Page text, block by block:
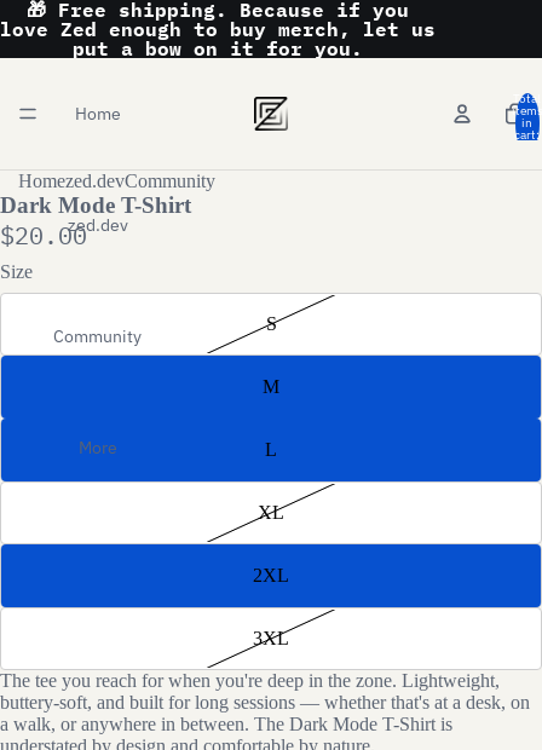
🎁 Free shipping. Because if you
love Zed enough to buy merch, let us
put a bow on it for you.
Home
zed.dev
Community
More
Total
items
in
cart:
Homezed.devCommunity
Open
Dark Mode T-Shirt
$20.00
Size
S
M
L
XL
2XL
3XL
The tee you reach for when you're deep in the zone. Lightweight,
buttery-soft, and built for long sessions — whether that's at a desk, on
a walk, or anywhere in between. The Dark Mode T-Shirt is
understated by design and comfortable by nature.